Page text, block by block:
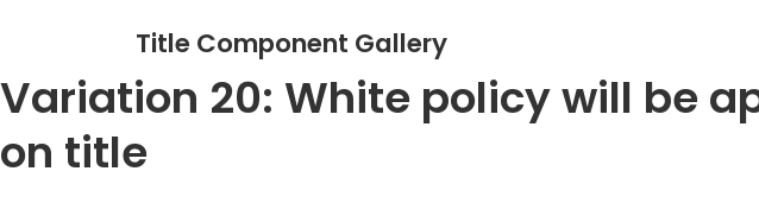
Title Component Gallery
Variation 20: White policy will be
on title